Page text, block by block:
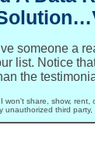
someone a
list. Notice
the
won't share, show, rent,
unauthorized third party,